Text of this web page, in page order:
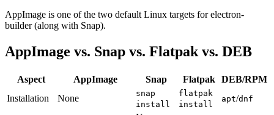
AppImage is one of the two default Linux targets for electron-
builder (along with Snap).
AppImage vs. Snap vs. Flatpak vs. DEB
Aspect AppImage Snap Flatpak
DEB/RPM
Installation
None
snap
install
flatpak
install
apt/dnf